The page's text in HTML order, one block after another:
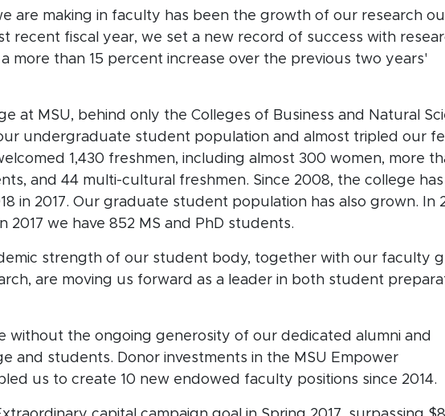
are making in faculty has been the growth of our research
recent fiscal year, we set a new record of success with
more than 15 percent increase over the previous two years'
at MSU, behind only the Colleges of Business and Natural
undergraduate student population and almost tripled our
1,430 freshmen, including almost 300 women, more
and 44 multi-cultural freshmen. Since 2008, the college has
in 2017. Our graduate student population has also grown. In
we have 852 MS and PhD students.
strength of our student body, together with our faculty
are moving us forward as a leader in both student
the ongoing generosity of our dedicated alumni and
and students. Donor investments in the MSU Empower
us to create 10 new endowed faculty positions since 2014.